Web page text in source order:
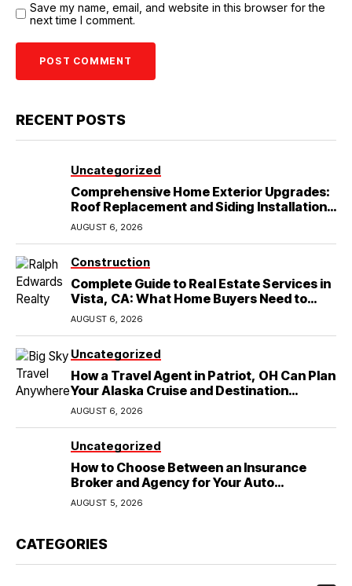
Save my name, email, and website in this browser for the
next time I comment.
RECENT POSTS
Uncategorized
Comprehensive Home Exterior Upgrades:
Roof Replacement and Siding Installation
in Round Rock, TX
AUGUST 6, 2026
Construction
Complete Guide to Real Estate Services in
Vista, CA: What Home Buyers Need to
Know
AUGUST 6, 2026
Uncategorized
How a Travel Agent in Patriot, OH Can Plan
Your Alaska Cruise and Destination
Wedding
AUGUST 6, 2026
Uncategorized
How to Choose Between an Insurance
Broker and Agency for Your Auto
Coverage in Lakeland
AUGUST 5, 2026
CATEGORIES